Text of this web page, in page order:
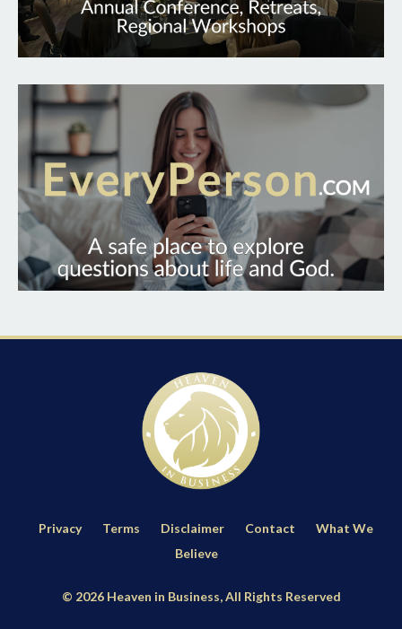
Privacy Terms Disclaimer Contact
What We
Believe
© 2026 Heaven in Business, All Rights Reserved